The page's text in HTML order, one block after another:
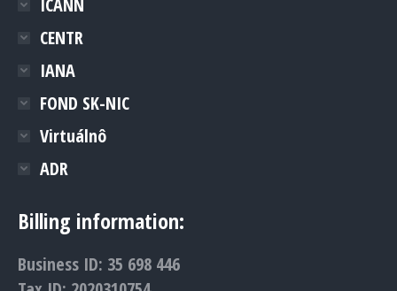
ICANN
CENTR
IANA
FOND SK-NIC
Virtuálnô
ADR
Billing information:
Business ID: 35 698 446